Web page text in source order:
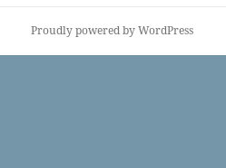
Proudly powered by WordPress